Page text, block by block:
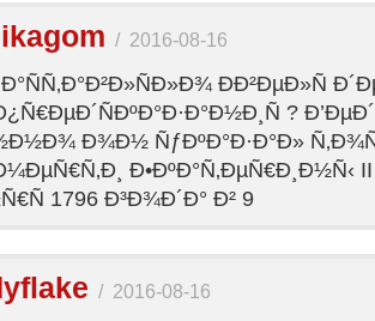
/ 2016-08-16
ÐÐ²ÐµÐ»Ñ
?
Ð¾Ð½ ÑƒÐºÐ°Ð·Ð°Ð»
Ð•ÐºÐ°Ñ‚ÐµÑ€Ð¸Ð½Ñ‹
1796 Ð³Ð¾Ð´Ð° Ð² 9
/ 2016-08-16